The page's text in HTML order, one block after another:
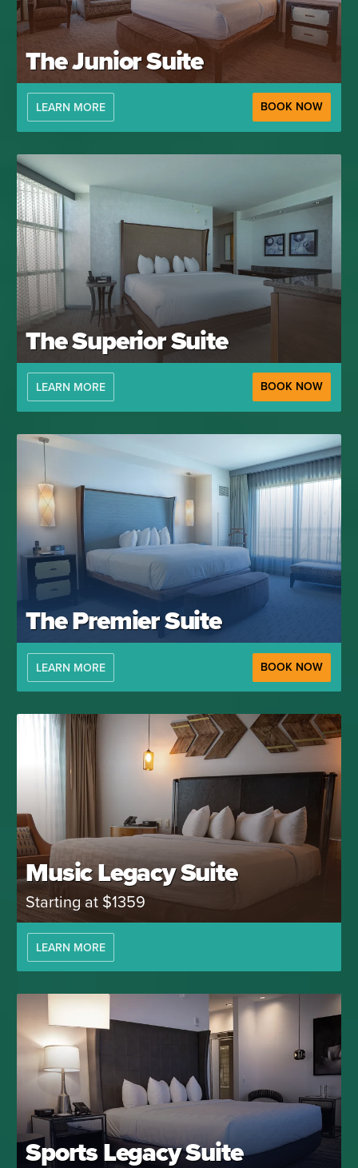
The Junior Suite
LEARN MORE BOOK NOW
The Superior Suite
LEARN MORE BOOK NOW
The Premier Suite
LEARN MORE BOOK NOW
Music Legacy Suite
Starting at $1359
LEARN MORE
Sports Legacy Suite